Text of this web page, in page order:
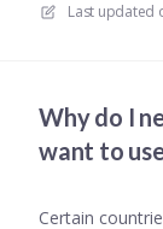
Last updated
Why do I
want to
Certain